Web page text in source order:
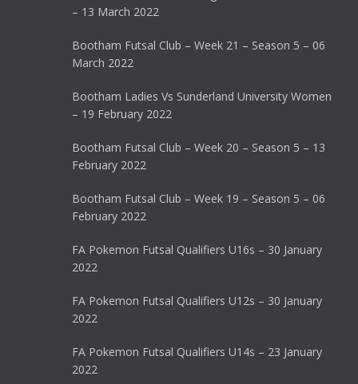
– 13 March 2022
Bootham Futsal Club – Week 21 – Season 5 – 06
March 2022
Bootham Ladies Vs Sunderland University Women
– 19 February 2022
Bootham Futsal Club – Week 20 – Season 5 – 13
February 2022
Bootham Futsal Club – Week 19 – Season 5 – 06
February 2022
FA Pokemon Futsal Qualifiers U16s – 30 January
2022
FA Pokemon Futsal Qualifiers U12s – 30 January
2022
FA Pokemon Futsal Qualifiers U14s – 23 January
2022